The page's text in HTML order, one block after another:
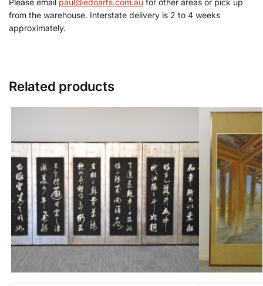
from the warehouse. Interstate delivery is 2 to 4 weeks
approximately.
Related products